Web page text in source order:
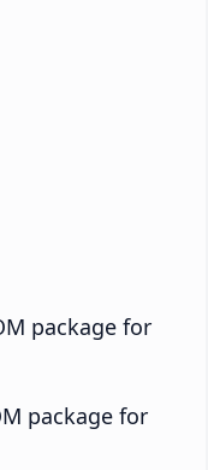
package for
package for